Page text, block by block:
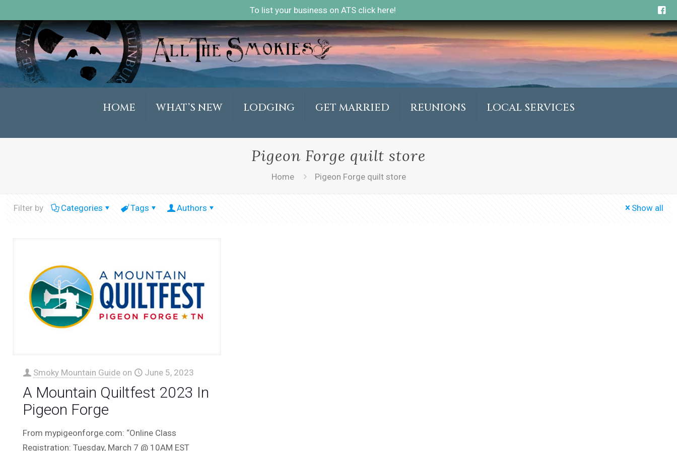
To list your business on ATS click here!
HOME WHAT’S NEW LODGING GET MARRIED REUNIONS LOCAL SERVICES
Pigeon Forge quilt store
Home Pigeon Forge quilt store
Filter by Categories Tags Authors Show all
Smoky Mountain Guide on June 5, 2023
A Mountain Quiltfest 2023 In
Pigeon Forge
From mypigeonforge.com: “Online Class
Registration: Tuesday, March 7 @ 10AM EST